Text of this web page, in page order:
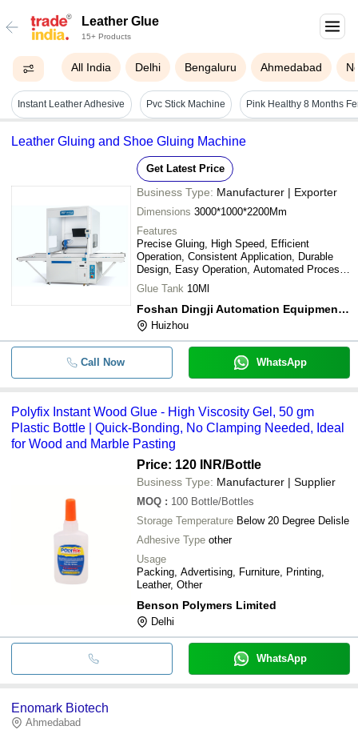
Leather Glue
15+ Products
All India Delhi Bengaluru Ahmedabad
Instant Leather Adhesive Pvc Stick Machine
Leather Gluing and Shoe Gluing Machine
Get Latest Price
Business Type: Manufacturer | Exporter
Dimensions 3000*1000*2200Mm
Features
Precise Gluing, High Speed, Efficient
Operation, Consistent Application, Durable
Design, Easy Operation, Automated Process,
Increased Output
Glue Tank 10Ml
Foshan Dingji Automation Equipment Co. Ltd.
Huizhou
Call Now WhatsApp
Polyfix Instant Wood Glue - High Viscosity Gel, 50 gm
Plastic Bottle | Quick-Bonding, No Clamping Needed, Ideal
for Wood and Marble Pasting
Price: 120 INR/Bottle
Business Type: Manufacturer | Supplier
MOQ : 100 Bottle/Bottles
Storage Temperature Below 20 Degree Delisle
Adhesive Type other
Usage
Packing, Advertising, Furniture, Printing,
Leather, Other
Benson Polymers Limited
Delhi
WhatsApp
Enomark Biotech
Ahmedabad